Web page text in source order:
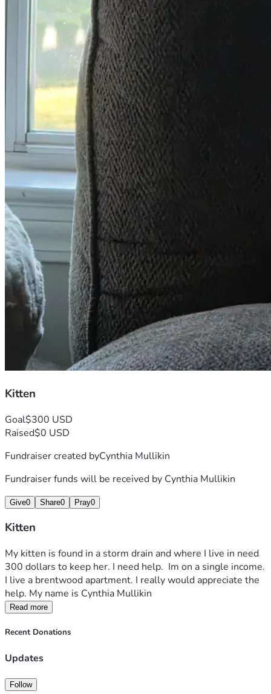
Kitten
Goal$300 USD
Raised$0 USD
Fundraiser created byCynthia Mullikin
Fundraiser funds will be received by Cynthia Mullikin
Give0 Share0 Pray0
Kitten
My kitten is found in a storm drain and where I live in need
300 dollars to keep her. I need help.  Im on a single income.
I live a brentwood apartment. I really would appreciate the
help. My name is Cynthia Mullikin
Read more
Recent Donations
Updates
Follow